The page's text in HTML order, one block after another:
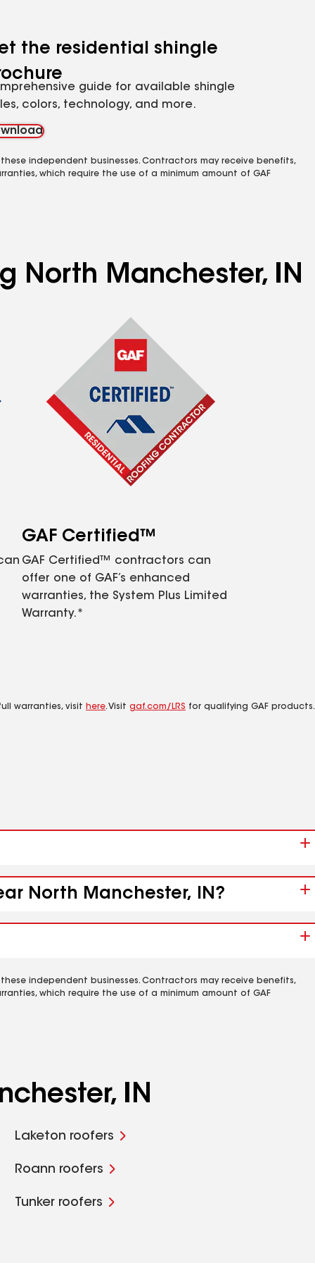
the residential shingle
guide for available shingle
colors, technology, and more.
independent businesses. Contractors may receive benefits,
which require the use of a minimum amount of GAF
North Manchester, IN
GAF Certified™
GAF Certified™ contractors can
offer one of GAF’s enhanced
warranties, the System Plus Limited
Warranty.*
warranties, visit here. Visit gaf.com/LRS for qualifying GAF products.
North Manchester, IN?
independent businesses. Contractors may receive benefits,
which require the use of a minimum amount of GAF
IN
Laketon roofers
Roann roofers
Tunker roofers